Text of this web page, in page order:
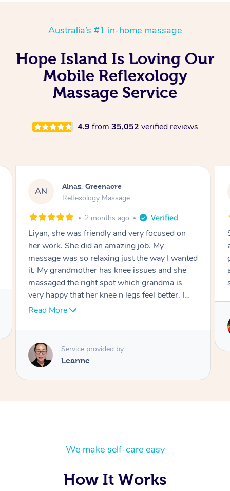
Australia’s #1 in-home massage
Hope Island Is Loving Our
Mobile Reflexology
Massage Service
4.9 from 35,052 verified reviews
AC Aja, Wooloowin
Reflexology Massage
3 months ago
Sindy is amazing, the best massage I've in
ages! She was so lovely & professional. Such a
great service, being able to get a massage
around work & kids can be tough, Finding this
service is great.
Sindy
We make self-care easy
How It Works